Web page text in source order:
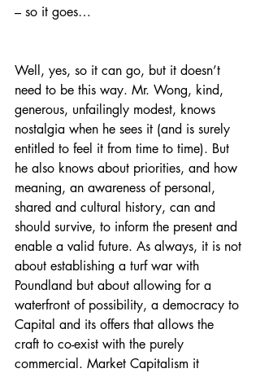
– so it goes…
Well, yes, so it can go, but it doesn’t
need to be this way. Mr. Wong, kind,
generous, unfailingly modest, knows
nostalgia when he sees it (and is surely
entitled to feel it from time to time). But
he also knows about priorities, and how
meaning, an awareness of personal,
shared and cultural history, can and
should survive, to inform the present and
enable a valid future. As always, it is not
about establishing a turf war with
Poundland but about allowing for a
waterfront of possibility, a democracy to
Capital and its offers that allows the
craft to co-exist with the purely
commercial. Market Capitalism it